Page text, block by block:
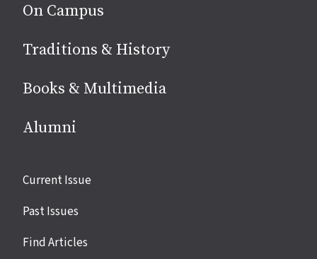
On Campus
Traditions & History
Books & Multimedia
Alumni
Site
Current Issue
Past Issues
Find Articles